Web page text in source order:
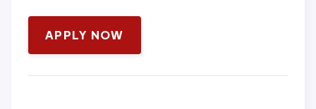
January 16, 2025
APPLY NOW